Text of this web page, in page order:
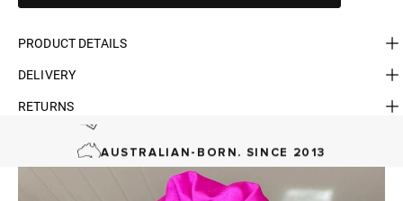
PRODUCT DETAILS
DELIVERY
RETURNS
100 CARBON-NEUTRAL